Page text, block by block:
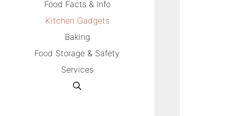
Food Facts & Info
Kitchen Gadgets
Baking
Food Storage & Safety
Services